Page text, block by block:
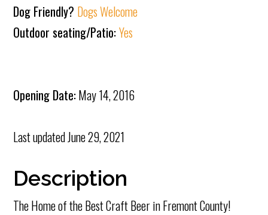
Dog Friendly? Dogs Welcome
Outdoor seating/Patio:Yes
Opening Date:May 14, 2016
Last updatedJune 29, 2021
Description
The Home of the Best Craft Beer in Fremont County!